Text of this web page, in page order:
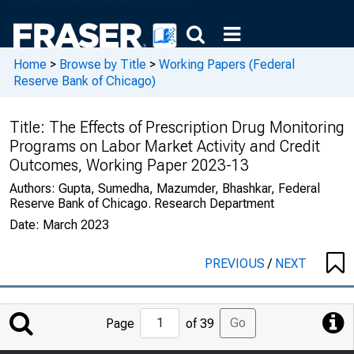
Home > Browse by Title > Working Papers (Federal
Reserve Bank of Chicago)
Title: The Effects of Prescription Drug Monitoring
Programs on Labor Market Activity and Credit
Outcomes, Working Paper 2023-13
Authors: Gupta, Sumedha, Mazumder, Bhashkar, Federal
Reserve Bank of Chicago. Research Department
Date: March 2023
PREVIOUS/ NEXT
Jump
to
Page of 39 Go